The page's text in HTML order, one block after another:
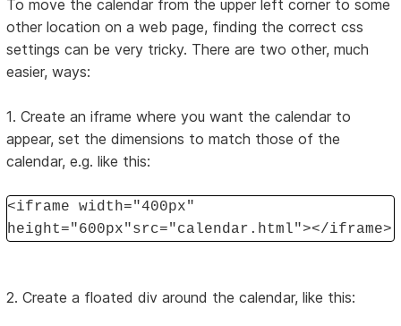
To move the calendar from the upper left corner to some
other location on a web page, finding the correct css
settings can be very tricky. There are two other, much
easier, ways:
1. Create an iframe where you want the calendar to
appear, set the dimensions to match those of the
calendar, e.g. like this:
<iframe width="400px"
height="600px"src="calendar.html"></iframe>
2. Create a floated div around the calendar, like this: